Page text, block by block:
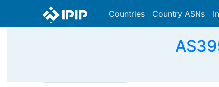
Countries Country ASNs